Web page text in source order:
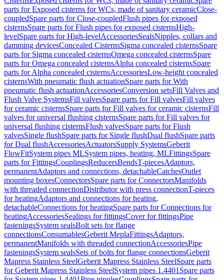
parts for Exposed cisterns for WCs, made of sanitary ceramicClose-
coupledSpare parts for Close-coupledFlush pipes for exposed
cisternsSpare parts for Flush pipes for exposed cisternsHigh-
levelSpare parts for High-levelAccessoriesSealsNipples, collars and
damming devicesConcealed CisternsSigma concealed cisternsSpare
parts for Sigma concealed cisternsOmega concealed cisternsSpare
parts for Omega concealed cisternsAlpha concealed cisternsSpare
parts for Alpha concealed cisternsAccessoriesLow-height concealed
cisternsWith pneumatic flush actuationSpare parts for With
pneumatic flush actuationAccessoriesConversion setsFill Valves and
Flush Valve SystemsFill valvesSpare parts for Fill valvesFill valves
for ceramic cisternsSpare parts for Fill valves for ceramic cisternsFill
valves for universal flushing cisternsSpare parts for Fill valves for
universal flushing cisternsFlush valvesSpare parts for Flush
valvesSingle flushSpare parts for Single flushDual flushSpare parts
for Dual flushAccessoriesActuatorsSupply SystemsGeberit
FlowFitSystem pipes MLSystem pipes, heating, MLFittingsSpare
parts for FittingsCouplingsReducersBendsT-piecesAdaptors,
permanentAdaptors and connections, detachableCatchesOutlet
mounting boxesConnectorsSpare parts for ConnectorsManifolds
with threaded connectionDistributor with press connectionT-pieces
for heatingAdaptors and connections for heating,
detachableConnections for heatingSpare parts for Connections for
heatingAccessoriesSealings for fittingsCover for fittingsPipe
fasteningsSystem sealsBolt sets for flange
connectionsConsumablesGeberit MeplaFittingsAdaptors,
permanentManifolds with threaded connectionAccessoriesPipe
fasteningsSystem sealsSets of bolts for flange connectionsGeberit
Mapress Stainless SteelGeberit Mapress Stainless SteelSpare parts
for Geberit Mapress Stainless SteelSystem pipes 1.4401 Spare parts